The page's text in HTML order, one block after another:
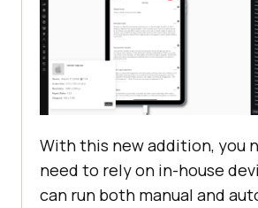
With this new addition, you
need to rely on in-house
can run both manual and